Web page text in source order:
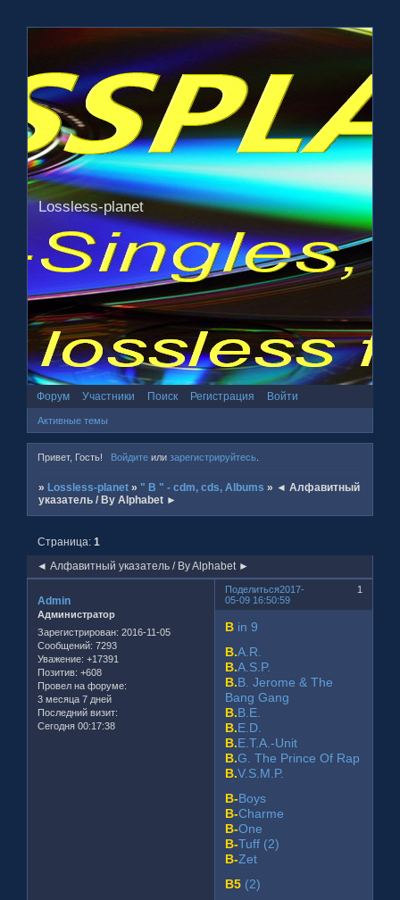
Lossless-planet
Форум Участники Поиск Регистрация Войти
Активные темы
Привет, Гость! Войдитеили зарегистрируйтесь.
» Lossless-planet » " B " - cdm, cds, Albums » ◄ Алфавитный
указатель / By Alphabet ►
◄ Алфавитный указатель / By Alphabet ►
Страница:1
Поделиться 1
2017-
05-09 16:50:59
Admin
Администратор
Зарегистрирован: 2016-11-05
Сообщений: 7293
Уважение: +17391
Позитив: +608
Провел на форуме:
3 месяца 7 дней
Последний визит:
Сегодня 00:17:38
B in 9
B.A.R.
B.A.S.P.
B.B. Jerome & The
Bang Gang
B.B.E.
B.E.D.
B.E.T.A.-Unit
B.G. The Prince Of Rap
B.V.S.M.P.
B-Boys
B-Charme
B-One
B-Tuff (2)
B-Zet
B5 (2)